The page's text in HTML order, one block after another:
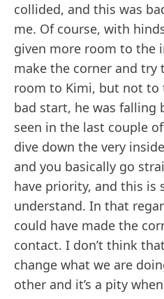
collided, and this was
me. Of course, with
given more room to the
make the corner and try
room to Kimi, but not to
bad start, he was falling
seen in the last couple
dive down the very
and you basically go
have priority, and this is
understand. In that
could have made the
contact. I don’t think
change what we are
other and it’s a pity